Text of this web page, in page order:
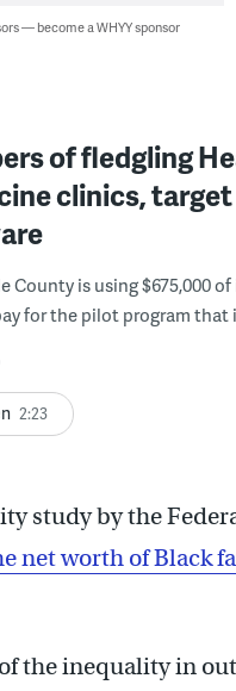
— become a WHYY sponsor
of fledgling
clinics,
County is using $675,000
for the pilot program that
2:23
study by the
net worth of Black
the inequality in